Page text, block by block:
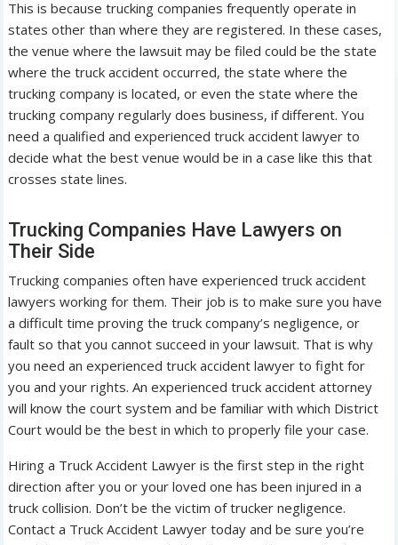
This is because trucking companies frequently operate in
states other than where they are registered. In these cases,
the venue where the lawsuit may be filed could be the state
where the truck accident occurred, the state where the
trucking company is located, or even the state where the
trucking company regularly does business, if different. You
need a qualified and experienced truck accident lawyer to
decide what the best venue would be in a case like this that
crosses state lines.
Trucking Companies Have Lawyers on
Their Side
Trucking companies often have experienced truck accident
lawyers working for them. Their job is to make sure you have
a difficult time proving the truck company’s negligence, or
fault so that you cannot succeed in your lawsuit. That is why
you need an experienced truck accident lawyer to fight for
you and your rights. An experienced truck accident attorney
will know the court system and be familiar with which District
Court would be the best in which to properly file your case.
Hiring a Truck Accident Lawyer is the first step in the right
direction after you or your loved one has been injured in a
truck collision. Don’t be the victim of trucker negligence.
Contact a Truck Accident Lawyer today and be sure you’re